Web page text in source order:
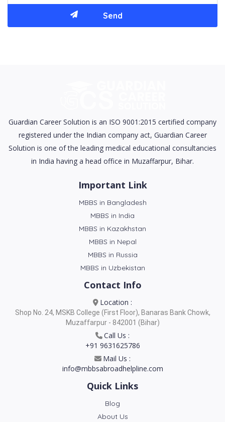
Guardian Career Solution is an ISO 9001:2015 certified company
registered under the Indian company act, Guardian Career
Solution is one of the leading medical educational consultancies
in India having a head office in Muzaffarpur, Bihar.
Important Link
MBBS in Bangladesh
MBBS in India
MBBS in Kazakhstan
MBBS in Nepal
MBBS in Russia
MBBS in Uzbekistan
Contact Info
Location :
Shop No. 24, MSKB College (First Floor), Banaras Bank Chowk,
Muzaffarpur - 842001 (Bihar)
Call Us :
+91 9631625786
Mail Us :
info@mbbsabroadhelpline.com
Quick Links
Blog
About Us